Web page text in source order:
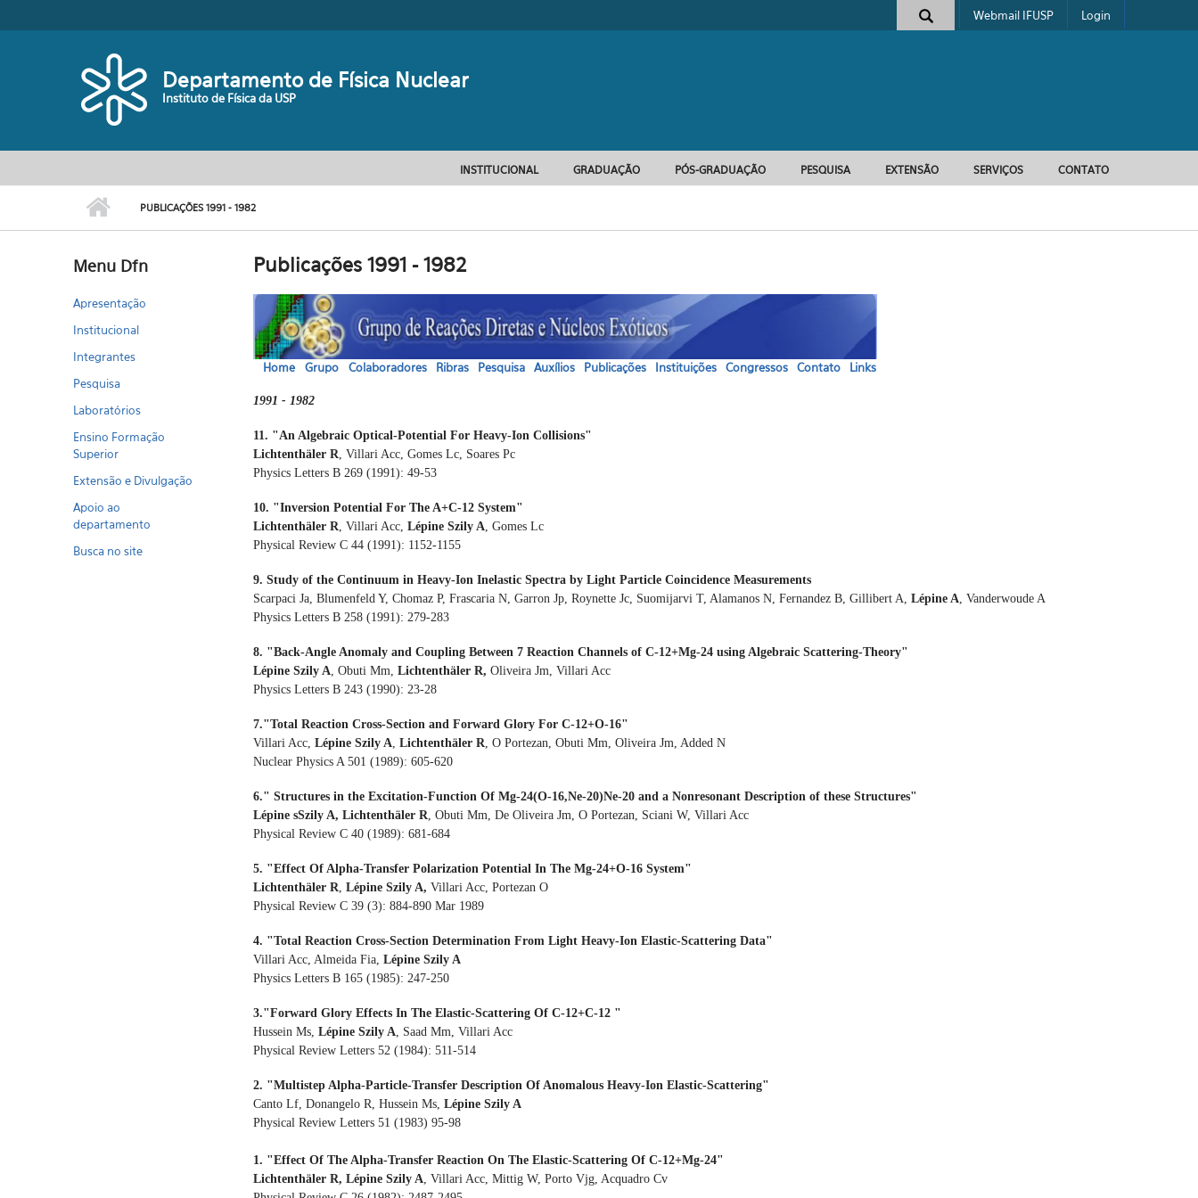
Formulário de busca
Webmail IFUSP Login
Departamento de Física Nuclear
Instituto de Física da USP
Menu principal
INSTITUCIONAL GRADUAÇÃO PÓS-GRADUAÇÃO PESQUISA EXTENSÃO SERVIÇOS CONTATO
PUBLICAÇÕES 1991 - 1982
Menu Dfn
Apresentação
Institucional
Integrantes
Pesquisa
Laboratórios
Ensino Formação
Superior
Extensão e Divulgação
Apoio ao
departamento
Busca no site
Publicações 1991 - 1982
Home Grupo Colaboradores Ribras Pesquisa Auxílios Publicações Instituições Congressos Contato Links
1991 - 1982
11. "An Algebraic Optical-Potential For Heavy-Ion Collisions"
Lichtenthäler R , Villari Acc, Gomes Lc, Soares Pc
Physics Letters B 269 (1991): 49-53
10. "Inversion Potential For The A+C-12 System"
Lichtenthäler R , Villari Acc, Lépine Szily A , Gomes Lc
Physical Review C 44 (1991): 1152-1155
9. Study of the Continuum in Heavy-Ion Inelastic Spectra by Light Particle Coincidence Measurements
Scarpaci Ja, Blumenfeld Y, Chomaz P, Frascaria N, Garron Jp, Roynette Jc, Suomijarvi T, Alamanos N, Fernandez B, Gillibert A, Lépine A , Vanderwoude A
Physics Letters B 258 (1991): 279-283
8. "Back-Angle Anomaly and Coupling Between 7 Reaction Channels of C-12+Mg-24 using Algebraic Scattering-Theory"
Lépine Szily A , Obuti Mm, Lichtenthäler R, Oliveira Jm, Villari Acc
Physics Letters B 243 (1990): 23-28
7."Total Reaction Cross-Section and Forward Glory For C-12+O-16"
Villari Acc, Lépine Szily A Lichtenthäler R , O Portezan, Obuti Mm, Oliveira Jm, Added N
Nuclear Physics A 501 (1989): 605-620
6." Structures in the Excitation-Function Of Mg-24(O-16,Ne-20)Ne-20 and a Nonresonant Description of these Structures"
Lépine sSzily A, Lichtenthäler R , Obuti Mm, De Oliveira Jm, O Portezan, Sciani W, Villari Acc
Physical Review C 40 (1989): 681-684
5. "Effect Of Alpha-Transfer Polarization Potential In The Mg-24+O-16 System"
Lichtenthäler R Lépine Szily A, Villari Acc, Portezan O
Physical Review C 39 (3): 884-890 Mar 1989
4. "Total Reaction Cross-Section Determination From Light Heavy-Ion Elastic-Scattering Data"
Villari Acc, Almeida Fia, Lépine Szily A
Physics Letters B 165 (1985): 247-250
3."Forward Glory Effects In The Elastic-Scattering Of C-12+C-12 "
Hussein Ms, Lépine Szily A , Saad Mm, Villari Acc
Physical Review Letters 52 (1984): 511-514
2. "Multistep Alpha-Particle-Transfer Description Of Anomalous Heavy-Ion Elastic-Scattering"
Canto Lf, Donangelo R, Hussein Ms, Lépine Szily A
Physical Review Letters 51 (1983) 95-98
1. "Effect Of The Alpha-Transfer Reaction On The Elastic-Scattering Of C-12+Mg-24"
Lichtenthäler R, Lépine Szily A , Villari Acc, Mittig W, Porto Vjg, Acquadro Cv